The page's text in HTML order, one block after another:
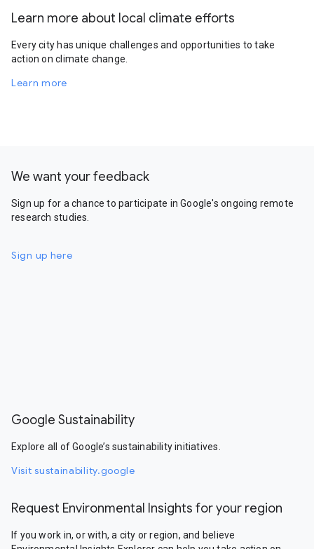
Learn more about local climate efforts
Every city has unique challenges and opportunities to take
action on climate change.
Learn more
We want your feedback
Sign up for a chance to participate in Google's ongoing remote
research studies.
Sign up here
Google Sustainability
Explore all of Google’s sustainability initiatives.
Visit sustainability.google
Request Environmental Insights for your region
If you work in, or with, a city or region, and believe